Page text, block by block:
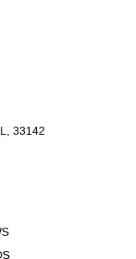
33142